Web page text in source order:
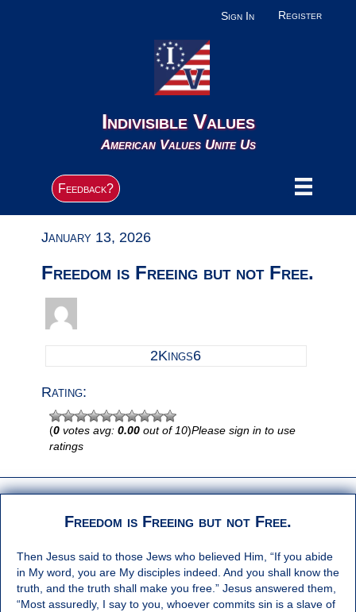
Sign In Register
Indivisible Values
American Values Unite Us
Feedback?
January 13, 2026
Freedom is Freeing but not Free.
2Kings6
Rating:
(0votes avg: 0.00out of 10)Please sign in to use
ratings
Freedom is Freeing but not Free.
Then Jesus said to those Jews who believed Him, “If you abide
in My word, you are My disciples indeed. And you shall know the
truth, and the truth shall make you free.” Jesus answered them,
“Most assuredly, I say to you, whoever commits sin is a slave of